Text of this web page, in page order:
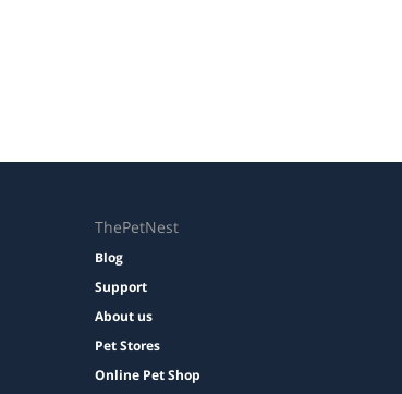
ThePetNest
Blog
Support
About us
Pet Stores
Online Pet Shop